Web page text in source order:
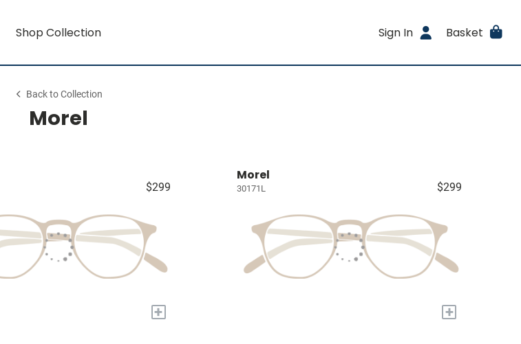
Shop Collection Sign In Basket
Back to Collection
Morel
$299
+
Morel
30171L $299
+